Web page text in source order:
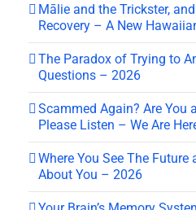
Mālie and the Trickster,
Recovery – A New
The Paradox of Trying to
Questions – 2026
Scammed Again? Are You
Please Listen – We Are
Where You See The
About You – 2026